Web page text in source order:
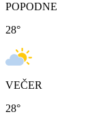
POPODNE
28°
VEČER
28°